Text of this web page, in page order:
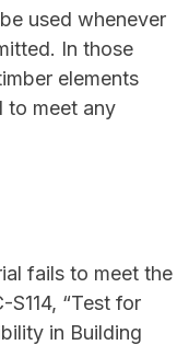
used whenever
In those
elements
to meet any
fails to meet the
“Test for
in Building